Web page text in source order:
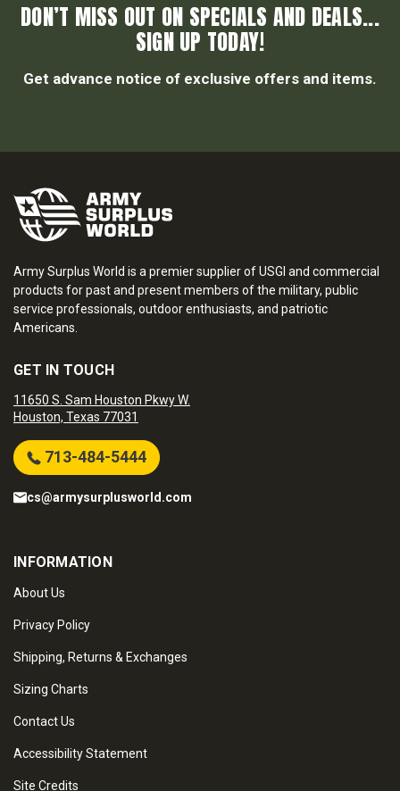
DON’T MISS OUT ON SPECIALS AND DEALS...
SIGN UP TODAY!
Get advance notice of exclusive offers and items.
Army Surplus World is a premier supplier of USGI and commercial
products for past and present members of the military, public
service professionals, outdoor enthusiasts, and patriotic
Americans.
GET IN TOUCH
11650 S. Sam Houston Pkwy W.
Houston, Texas 77031
713-484-5444
cs@armysurplusworld.com
INFORMATION
About Us
Privacy Policy
Shipping, Returns & Exchanges
Sizing Charts
Contact Us
Accessibility Statement
Site Credits